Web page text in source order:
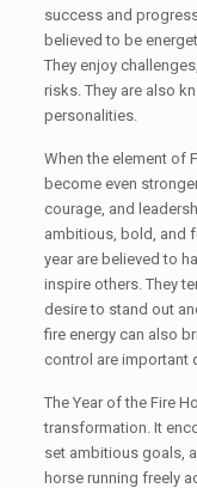
success and
believed to be
They enjoy
risks. They are also
personalities.
When the element of
become even
courage, and
ambitious, bold, and
year are believed to
inspire others. They
desire to stand out
fire energy can also
control are important
The Year of the Fire
transformation. It
set ambitious goals,
horse running freely